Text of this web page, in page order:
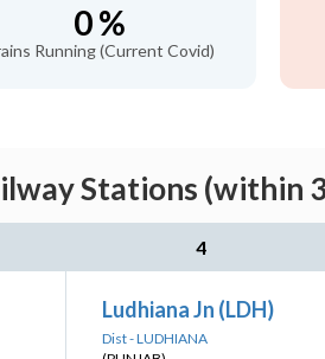
0 %
Running (Current Covid)
Stations (within
4
Ludhiana Jn (LDH)
Dist - LUDHIANA